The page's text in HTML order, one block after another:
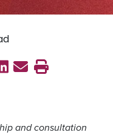
on
Share on
Send email
Print this
and consultation